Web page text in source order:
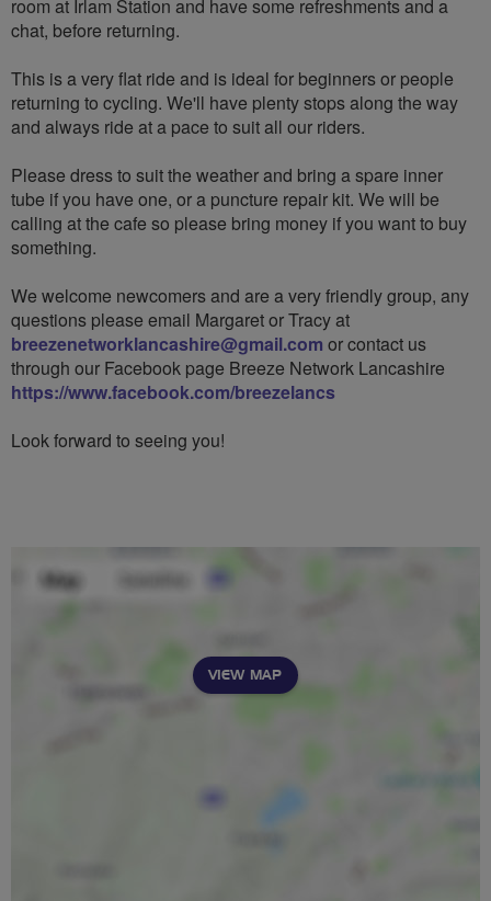
room at Irlam Station and have some refreshments and a
chat, before returning.
This is a very flat ride and is ideal for beginners or people
returning to cycling. We'll have plenty stops along the way
and always ride at a pace to suit all our riders.
Please dress to suit the weather and bring a spare inner
tube if you have one, or a puncture repair kit. We will be
calling at the cafe so please bring money if you want to buy
something.
We welcome newcomers and are a very friendly group, any
questions please email Margaret or Tracy at
breezenetworklancashire@gmail.com or contact us
through our Facebook page Breeze Network Lancashire
https://www.facebook.com/breezelancs
Look forward to seeing you!
VIEW MAP